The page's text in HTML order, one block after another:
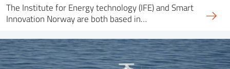
The Institute for Energy technology (IFE) and Smart
Innovation Norway are both based in…